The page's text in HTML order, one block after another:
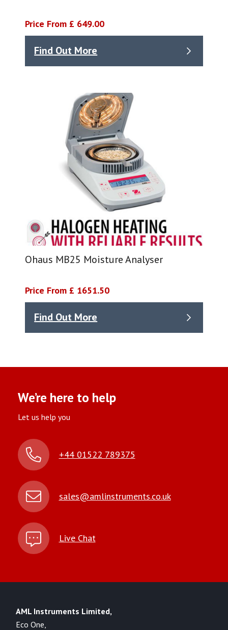
Price From £ 649.00
Find Out More
Ohaus MB25 Moisture Analyser
Price From £ 1651.50
Find Out More
We’re here to help
Let us help you
+44 01522 789375
sales@amlinstruments.co.uk
Live Chat
AML Instruments Limited,
Eco One,